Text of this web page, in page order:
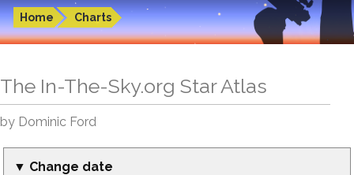
Home Charts
The In-The-Sky.org Star Atlas
by Dominic Ford
▼ Change date